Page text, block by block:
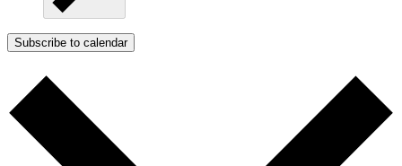
Subscribe to calendar